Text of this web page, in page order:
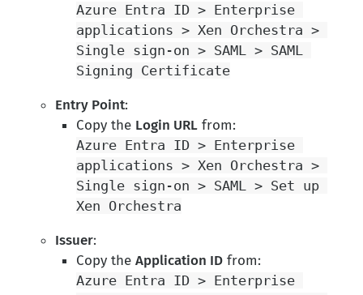
Azure Entra ID > Enterprise
applications > Xen Orchestra >
Single sign-on > SAML > SAML
Signing Certificate
Entry Point:
Copy the Login URLfrom:
Azure Entra ID > Enterprise
applications > Xen Orchestra >
Single sign-on > SAML > Set up
Xen Orchestra
Issuer:
Copy the Application IDfrom:
Azure Entra ID > Enterprise